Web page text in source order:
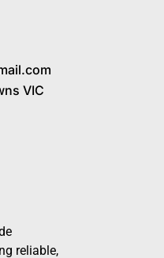
VIC
reliable,